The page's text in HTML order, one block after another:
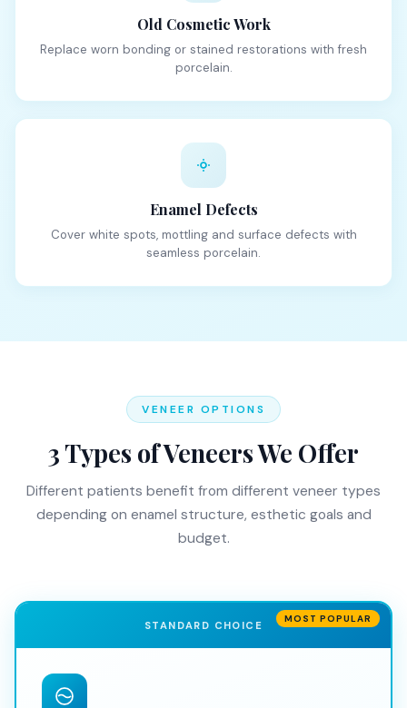
Old Cosmetic Work
Replace worn bonding or stained restorations with fresh
porcelain.
Enamel Defects
Cover white spots, mottling and surface defects with
seamless porcelain.
VENEER OPTIONS
3 Types of Veneers We Offer
Different patients benefit from different veneer types
depending on enamel structure, esthetic goals and
budget.
MOST POPULAR
STANDARD CHOICE